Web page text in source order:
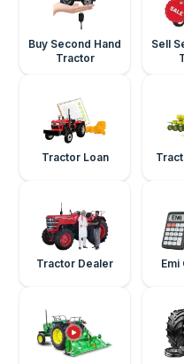
Buy Second Hand
Tractor
Sell
Tractor Loan
Tractor Dealer Emi